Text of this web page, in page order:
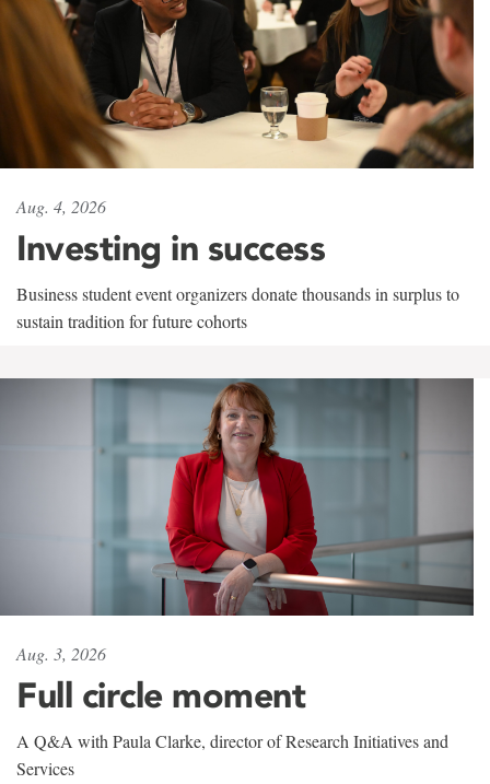
Aug. 4, 2026
Investing in success
Business student event organizers donate thousands in surplus to
sustain tradition for future cohorts
Aug. 3, 2026
Full circle moment
A Q&A with Paula Clarke, director of Research Initiatives and
Services